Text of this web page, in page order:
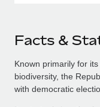
Facts &
Known primarily for
biodiversity, the
with democratic